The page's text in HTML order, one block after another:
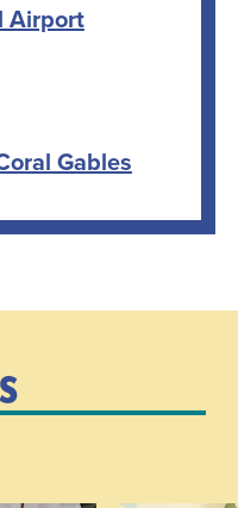
Airport
Gables